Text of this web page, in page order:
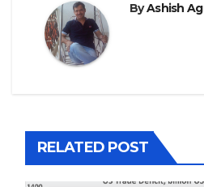
ByAshish
RELATED POST